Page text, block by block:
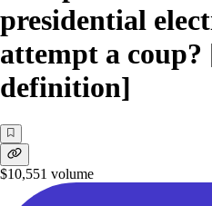
presidential
attempt a
definition]
$10,551 volume